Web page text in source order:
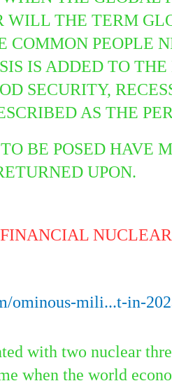
WILL THE TERM
COMMON PEOPLE
IS ADDED TO
SECURITY,
AS THE
BE POSED HAVE
UPON.
ominous-mili...t-in-
with two nuclear
when the world